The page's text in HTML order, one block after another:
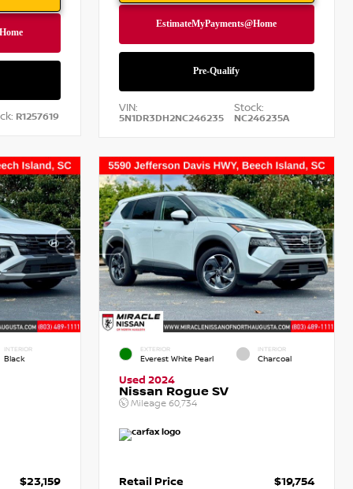
R1257619
VIN:
5N1DR3DH2NC246235
Stock:
NC246235A
INTERIOR
Black
$23,159
EXTERIOR
Everest White Pearl
INTERIOR
Charcoal
Used 2024
Nissan Rogue SV
Mileage60,734
Retail Price
$19,754